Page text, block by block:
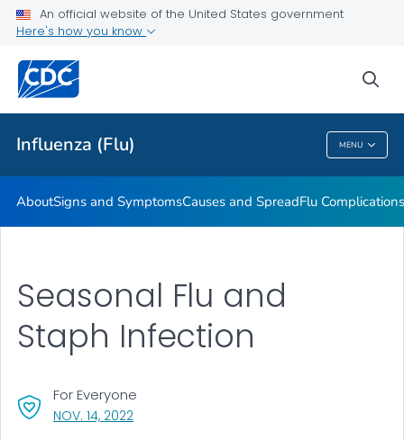
An official website of the United States government
Here's how you know
Influenza (Flu) MENU
Related Topics
Influenza (Flu)
AboutSigns and SymptomsCauses and SpreadFlu
Seasonal Flu and
Staph Infection
NOV. 14, 2022
For Everyone